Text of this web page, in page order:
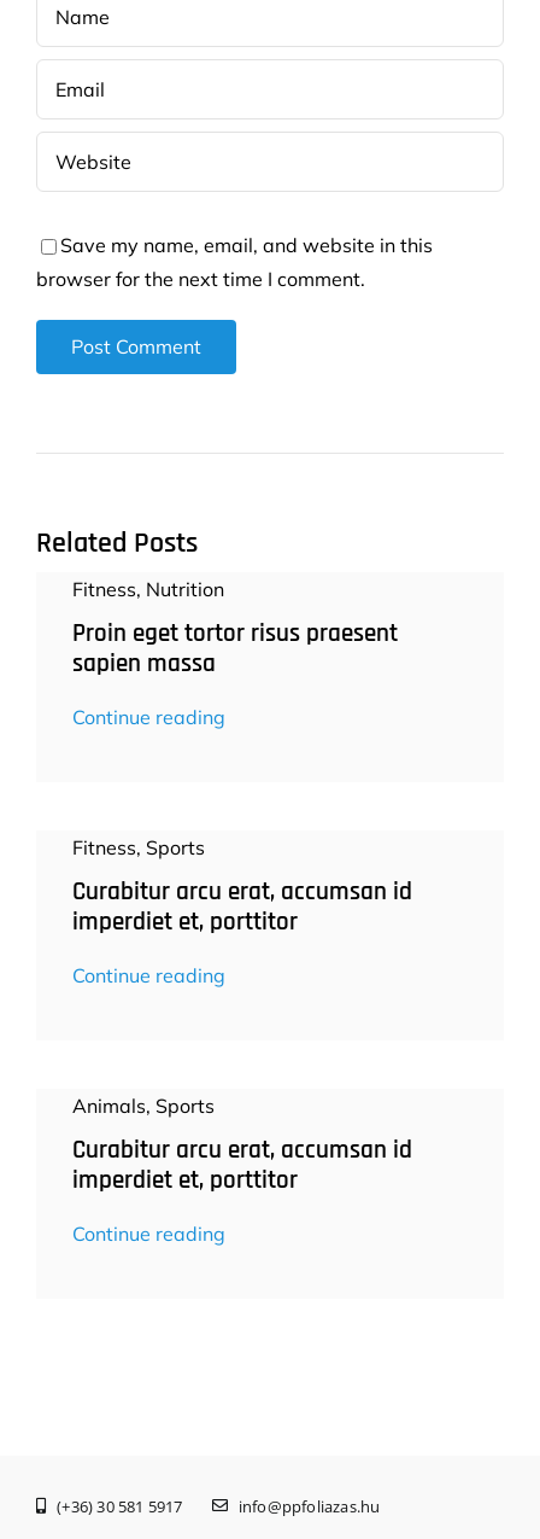
Save my name, email, and website in this
browser for the next time I comment.
Related Posts
Fitness, Nutrition
Proin eget tortor risus praesent
sapien massa
Continue reading
Fitness, Sports
Curabitur arcu erat, accumsan id
imperdiet et, porttitor
Continue reading
Animals, Sports
Curabitur arcu erat, accumsan id
imperdiet et, porttitor
Continue reading
(+36) 30 581 5917 info@ppfoliazas.hu